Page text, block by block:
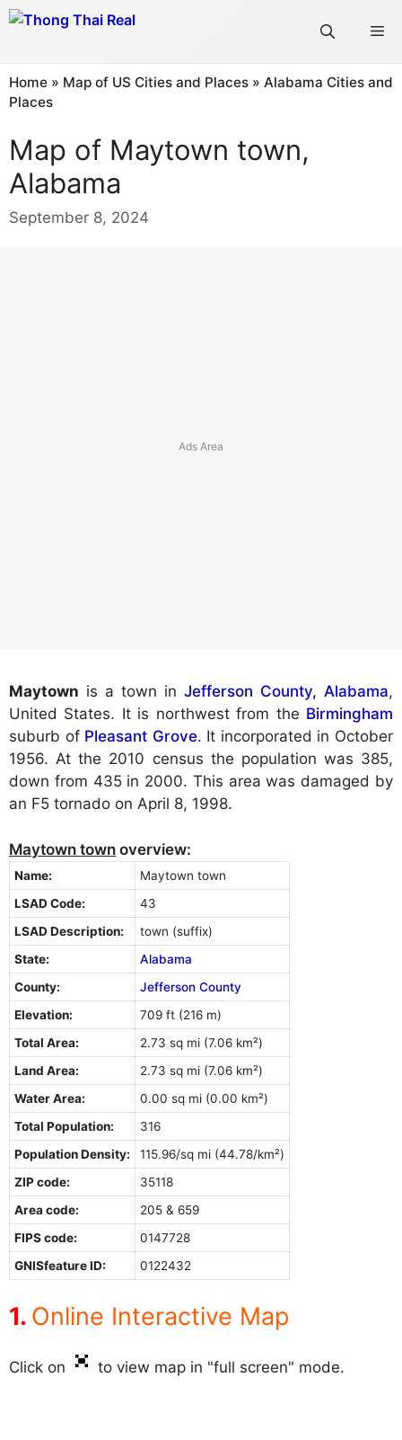
Skip
Home » Map of US Cities and Places » Alabama Cities and
Places
Map of Maytown town,
Alabama
September 8, 2024
Maytown is a town in Jefferson County, Alabama,
United States. It is northwest from the Birmingham
suburb of Pleasant Grove. It incorporated in October
1956. At the 2010 census the population was 385,
down from 435 in 2000. This area was damaged by
an F5 tornado on April 8, 1998.
Maytown town overview:
Name:
Maytown town
LSAD Code:
43
LSAD Description:
town (suffix)
State:
Alabama
County:
Jefferson County
Elevation:
709 ft (216 m)
Total Area:
2.73 sq mi (7.06 km²)
Land Area:
2.73 sq mi (7.06 km²)
Water Area:
0.00 sq mi (0.00 km²)
Total Population:
316
Population Density:
115.96/sq mi (44.78/km²)
ZIP code:
35118
Area code:
205 & 659
FIPS code:
0147728
GNISfeature ID:
0122432
Online Interactive Map
Click on to view map in "full screen" mode.